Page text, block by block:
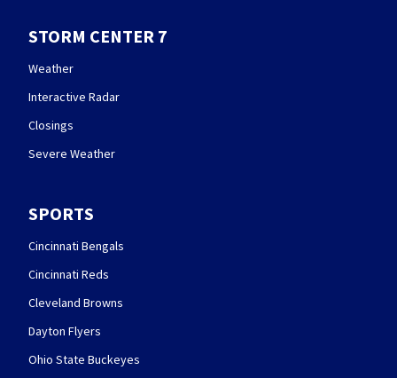
STORM CENTER 7
Weather
Interactive Radar
Closings
Severe Weather
SPORTS
Cincinnati Bengals
Cincinnati Reds
Cleveland Browns
Dayton Flyers
Ohio State Buckeyes